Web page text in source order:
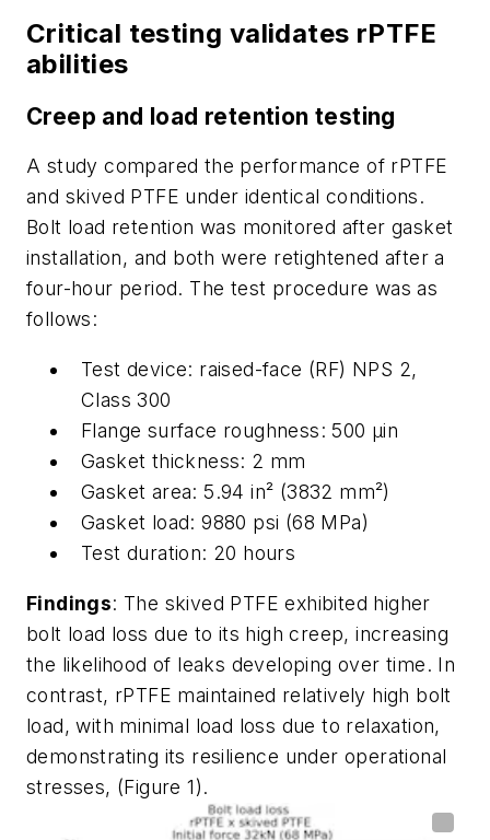
Critical testing validates rPTFE
abilities
Creep and load retention testing
A study compared the performance of rPTFE
and skived PTFE under identical conditions.
Bolt load retention was monitored after gasket
installation, and both were retightened after a
four-hour period. The test procedure was as
follows:
Test device: raised-face (RF) NPS 2,
Class 300
Flange surface roughness: 500 μin
Gasket thickness: 2 mm
Gasket area: 5.94 in² (3832 mm²)
Gasket load: 9880 psi (68 MPa)
Test duration: 20 hours
Findings: The skived PTFE exhibited higher
bolt load loss due to its high creep, increasing
the likelihood of leaks developing over time. In
contrast, rPTFE maintained relatively high bolt
load, with minimal load loss due to relaxation,
demonstrating its resilience under operational
stresses, (Figure 1).